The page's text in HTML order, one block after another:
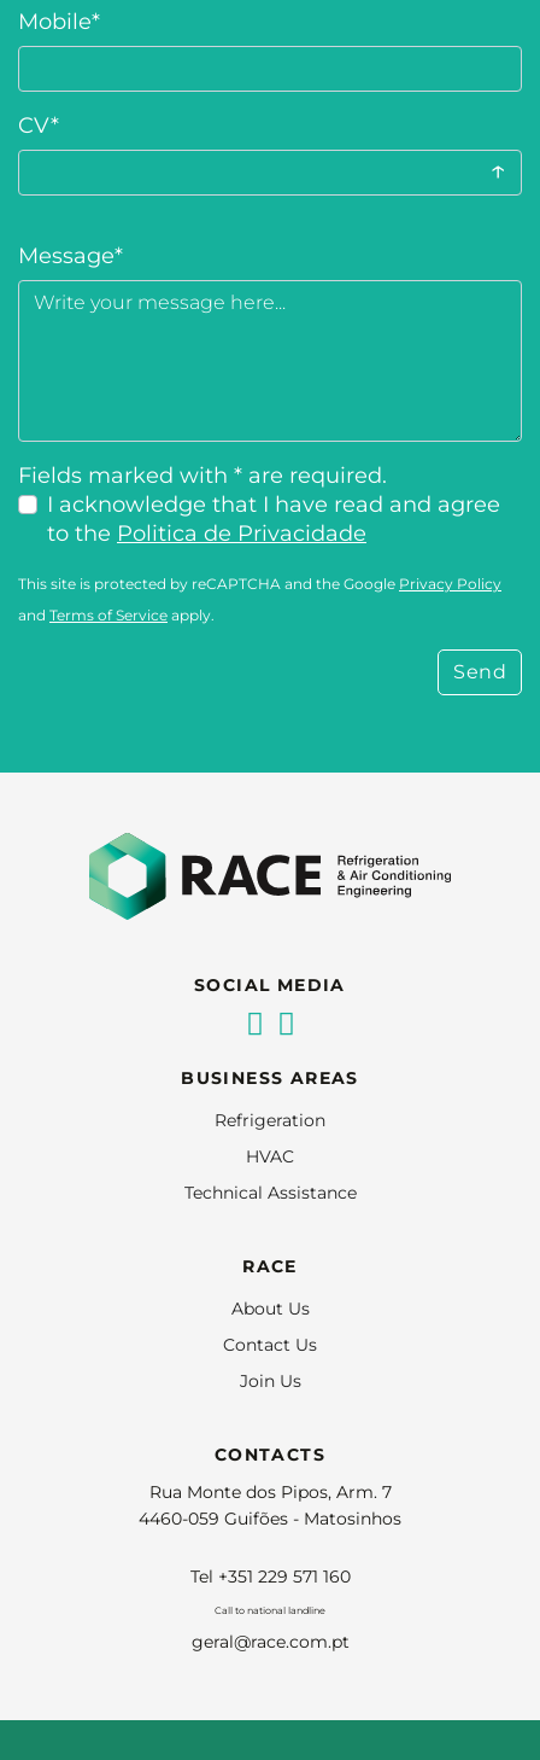
Mobile*
CV*
↑
Message*
Fields marked with * are required.
I acknowledge that I have read and agree
to the Politica de Privacidade
This site is protected by reCAPTCHA and the Google Privacy Policy
and Terms of Service apply.
Send
SOCIAL MEDIA
BUSINESS AREAS
Refrigeration
HVAC
Technical Assistance
RACE
About Us
Contact Us
Join Us
CONTACTS
Rua Monte dos Pipos, Arm. 7
4460-059 Guifões - Matosinhos
Tel +351 229 571 160
Call to national landline
geral@race.com.pt